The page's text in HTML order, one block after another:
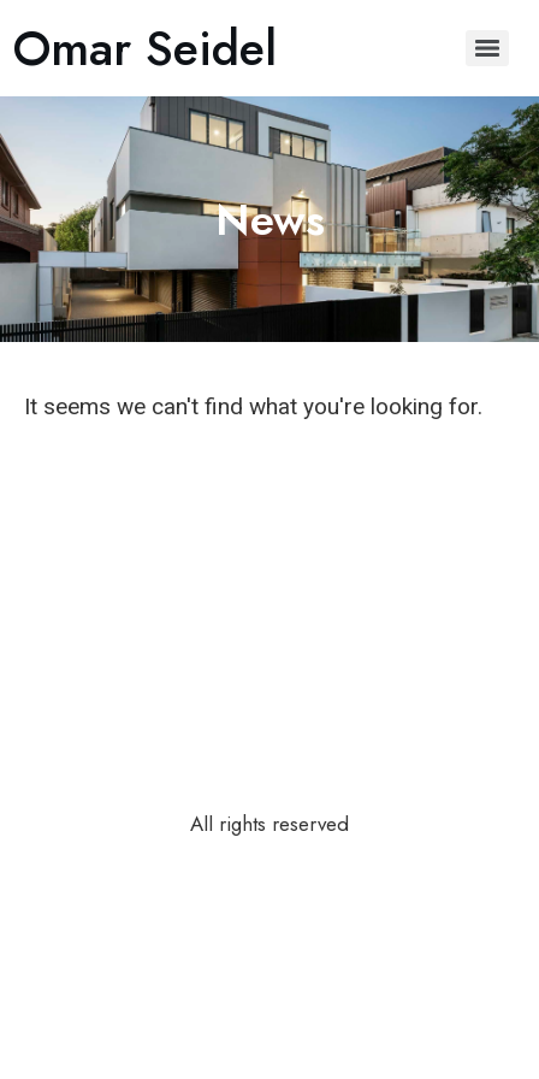
Omar Seidel
News
It seems we can't find what you're looking for.
All rights reserved